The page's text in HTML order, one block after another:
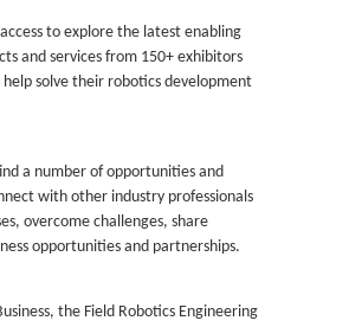
to explore the latest enabling
and services from 150+ exhibitors
solve their robotics development
a number of opportunities and
with other industry professionals
overcome challenges, share
opportunities and partnerships.
the Field Robotics Engineering